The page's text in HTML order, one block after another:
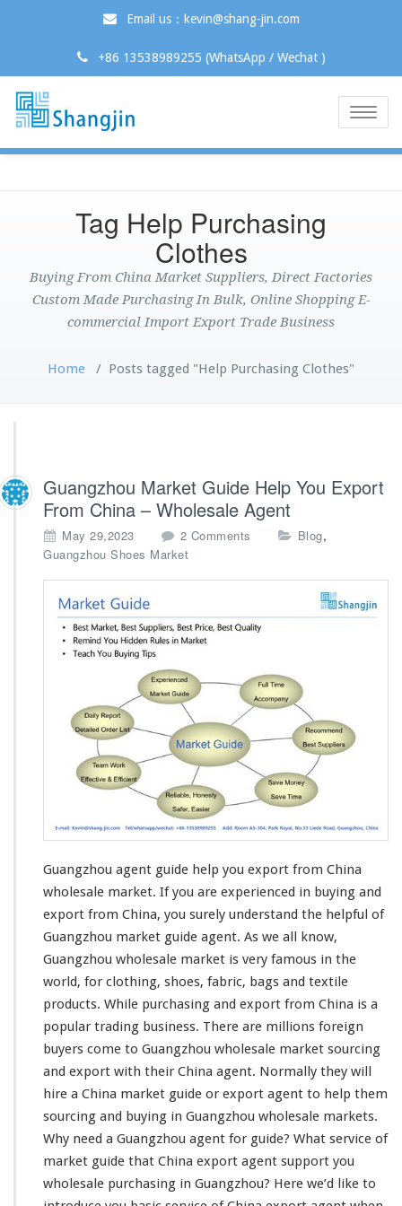
Email us：kevin@shang-jin.com
+86 13538989255 (WhatsApp / Wechat )
Toggle
Tag Help Purchasing
Clothes
Buying From China Market Suppliers, Direct Factories
Custom Made Purchasing In Bulk, Online Shopping E-
commercial Import Export Trade Business
Home / Posts tagged "Help Purchasing Clothes"
Guangzhou Market Guide Help You Export
From China – Wholesale Agent
May 29,2023 2 Comments
n
h
o
u
r
k
e
t
G
i
d
e
e
l
p
Y
u
E
x
p
t
F
r
Blog,
Guangzhou Shoes Market
Guangzhou agent guide help you export from China
wholesale market. If you are experienced in buying and
export from China, you surely understand the helpful of
Guangzhou market guide agent. As we all know,
Guangzhou wholesale market is very famous in the
world, for clothing, shoes, fabric, bags and textile
products. While purchasing and export from China is a
popular trading business. There are millions foreign
buyers come to Guangzhou wholesale market sourcing
and export with their China agent. Normally they will
hire a China market guide or export agent to help them
sourcing and buying in Guangzhou wholesale markets.
Why need a Guangzhou agent for guide? What service of
market guide that China export agent support you
wholesale purchasing in Guangzhou? Here we’d like to